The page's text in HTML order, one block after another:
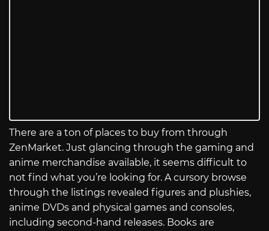
There are a ton of places to buy from through
ZenMarket. Just glancing through the gaming and
anime merchandise available, it seems difficult to
not find what you’re looking for. A cursory browse
through the listings revealed figures and plushies,
anime DVDs and physical games and consoles,
including second-hand releases. Books are